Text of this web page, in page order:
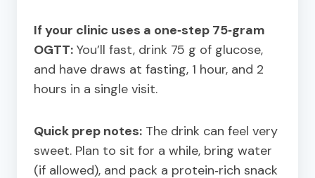
If your clinic uses a one‑step 75‑gram
OGTT: You’ll fast, drink 75 g of glucose,
and have draws at fasting, 1 hour, and 2
hours in a single visit.
Quick prep notes: The drink can feel very
sweet. Plan to sit for a while, bring water
(if allowed), and pack a protein‑rich snack